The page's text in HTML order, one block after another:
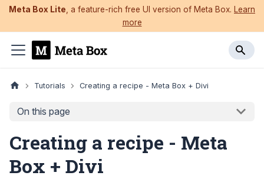
Meta Box Lite , a feature-rich free UI version of Meta Box. Learn
more
Tutorials Creating a recipe - Meta Box + Divi
On this page
Creating a recipe - Meta
Box + Divi